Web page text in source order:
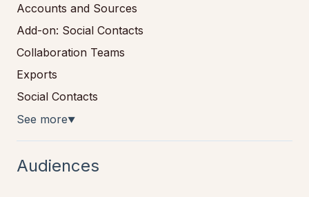
Accounts and Sources
Add-on: Social Contacts
Collaboration Teams
Exports
Social Contacts
See more▼
Audiences